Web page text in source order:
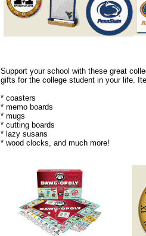
Support your school with these great
gifts for the college student in your life.
* coasters
* memo boards
* mugs
* cutting boards
* lazy susans
* wood clocks, and much more!